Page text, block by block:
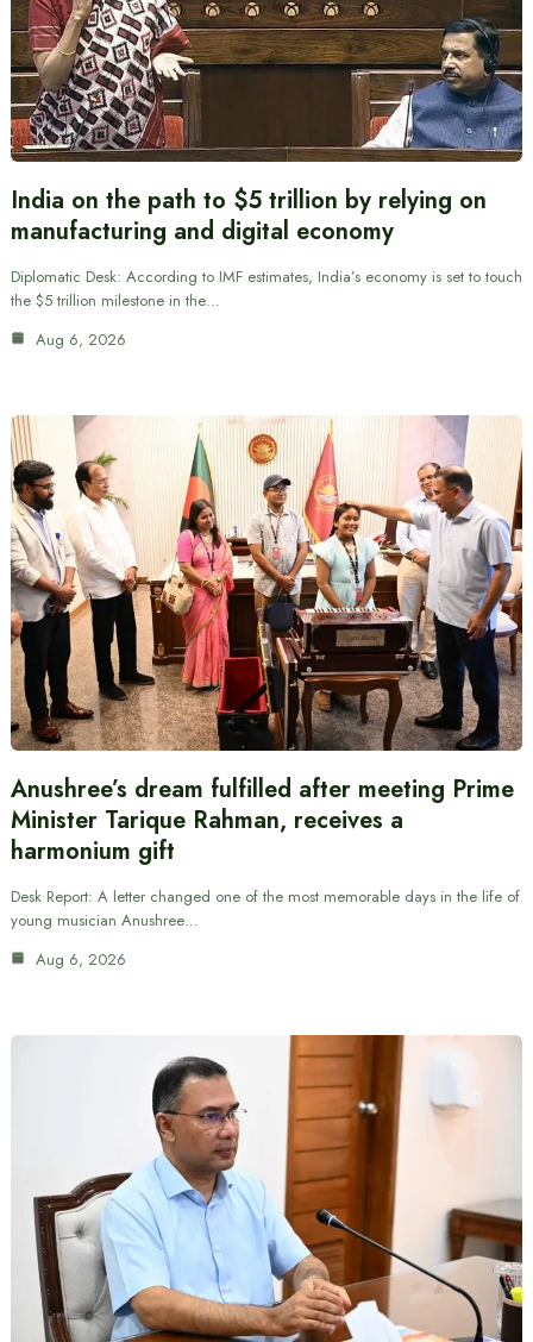
India on the path to $5 trillion by relying on
manufacturing and digital economy
Diplomatic Desk: According to IMF estimates, India’s economy is set to touch
the $5 trillion milestone in the…
Aug 6, 2026
Anushree’s dream fulfilled after meeting Prime
Minister Tarique Rahman, receives a
harmonium gift
Desk Report: A letter changed one of the most memorable days in the life of
young musician Anushree…
Aug 6, 2026